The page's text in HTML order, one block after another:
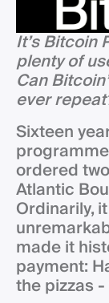
It’s Bitcoin
plenty of
Can
ever
Sixteen
ordered
Atlantic
Ordinarily,
made it
payment:
the pizzas